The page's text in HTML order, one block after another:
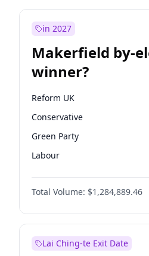
in 2027
Makerfield by-
winner?
Reform UK
Conservative
Green Party
Labour
Liberal Democrat
Restore Britain
Total Volume: $1,284,889.46
Lai Ching-te Exit Date